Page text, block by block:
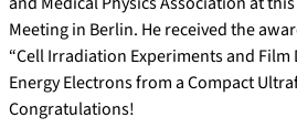
Meeting in Berlin. He received the
“Cell Irradiation Experiments and
Energy Electrons from a Compact
Congratulations!